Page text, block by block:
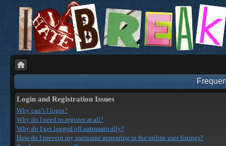
Login and Registration Issues
Why can’t I login?
Why do I need to register at all?
Why do I get logged off automatically?
How do I prevent my username appearing in the online user listings?